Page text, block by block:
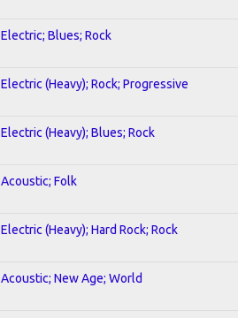
Electric; Blues; Rock
Electric (Heavy); Rock; Progressive
Electric (Heavy); Blues; Rock
Acoustic; Folk
Electric (Heavy); Hard Rock; Rock
Acoustic; New Age; World